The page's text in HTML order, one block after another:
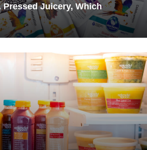
Pressed Juicery, Which